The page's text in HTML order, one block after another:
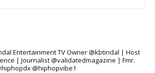
Entertainment TV Owner @kbtindal | Host
| Journalist @validatedmagazine | Fmr.
@hiphopvibe1